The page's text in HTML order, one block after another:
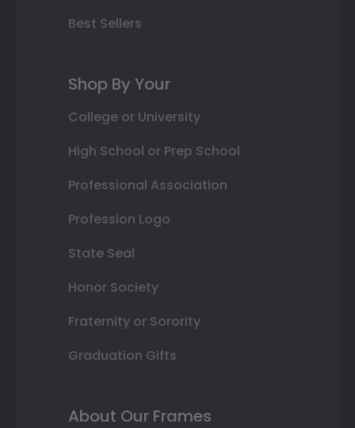
Best Sellers
Shop By Your
College or University
High School or Prep School
Professional Association
Profession Logo
State Seal
Honor Society
Fraternity or Sorority
Graduation Gifts
About Our Frames